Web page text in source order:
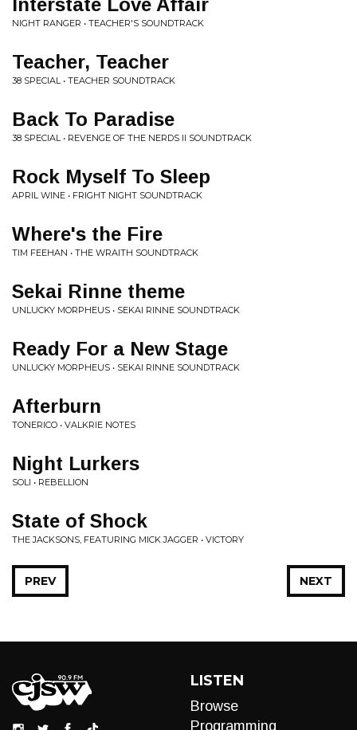
NIGHT RANGER • TEACHER'S SOUNDTRACK
Teacher, Teacher
38 SPECIAL • TEACHER SOUNDTRACK
Back To Paradise
38 SPECIAL • REVENGE OF THE NERDS II SOUNDTRACK
Rock Myself To Sleep
APRIL WINE • FRIGHT NIGHT SOUNDTRACK
Where's the Fire
TIM FEEHAN • THE WRAITH SOUNDTRACK
Sekai Rinne theme
UNLUCKY MORPHEUS • SEKAI RINNE SOUNDTRACK
Ready For a New Stage
UNLUCKY MORPHEUS • SEKAI RINNE SOUNDTRACK
Afterburn
TONERICO • VALKRIE NOTES
Night Lurkers
SOLI • REBELLION
State of Shock
THE JACKSONS, FEATURING MICK JAGGER • VICTORY
NEXT
PREV
LISTEN
Browse
Programming